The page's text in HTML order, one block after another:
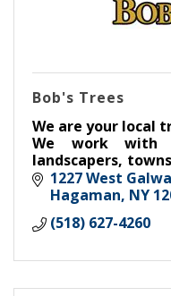
Bob's Trees
We are your local
We work with
landscapers,
Our Retail
throughout
1227 West
Hagaman NY
(518) 627-4260